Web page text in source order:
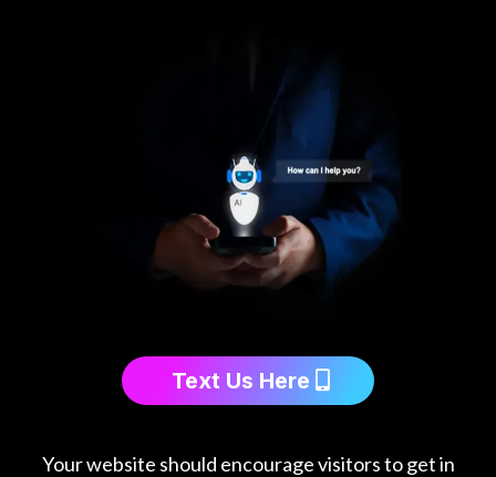
Text Us Here
Your website should encourage visitors to get in